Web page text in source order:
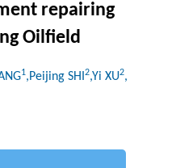
repairing
Oilfield
1,Peijing SHI2,Yi XU2,